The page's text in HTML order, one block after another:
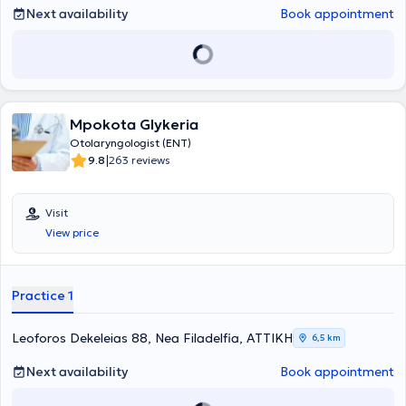
accumulated substantial theoretical and practical experience in her
abroad and targeted educational seminars.
Next availability Book appointment
Mpokota Glykeria
Otolaryngologist (ENT)
9.8|263 reviews
Visit
View price
Practice 1
Leoforos Dekeleias 88, Nea Filadelfia, ΑΤΤΙΚΗ 6,5 km
Next availability Book appointment